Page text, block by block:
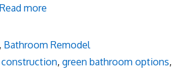
Read more
, Bathroom Remodel
, green bathroom options,